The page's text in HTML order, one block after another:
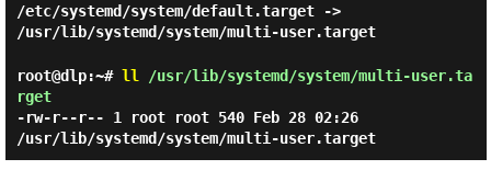
/etc/systemd/system/default.target ->
/usr/lib/systemd/system/multi-user.target
root@dlp:~# ll /usr/lib/systemd/system/multi-user.ta
rget
-rw-r--r-- 1 root root 540 Feb 28 02:26
/usr/lib/systemd/system/multi-user.target